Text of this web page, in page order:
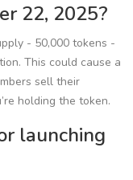
22, 2025?
- 50,000 tokens -
This could cause a
sell their
holding the token.
launching